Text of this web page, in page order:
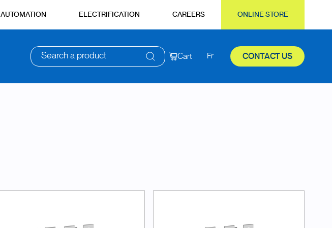
AUTOMATION ELECTRIFICATION CAREERS ONLINE STORE
Search a product Cart Fr CONTACT US